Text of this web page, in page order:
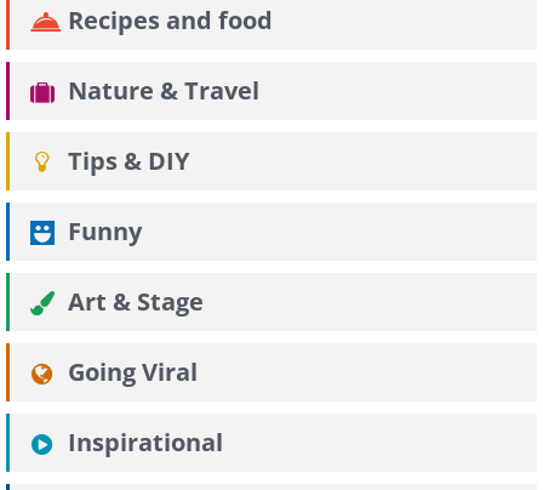
Recipes and food
Nature & Travel
Tips & DIY
Funny
Art & Stage
Going Viral
Inspirational